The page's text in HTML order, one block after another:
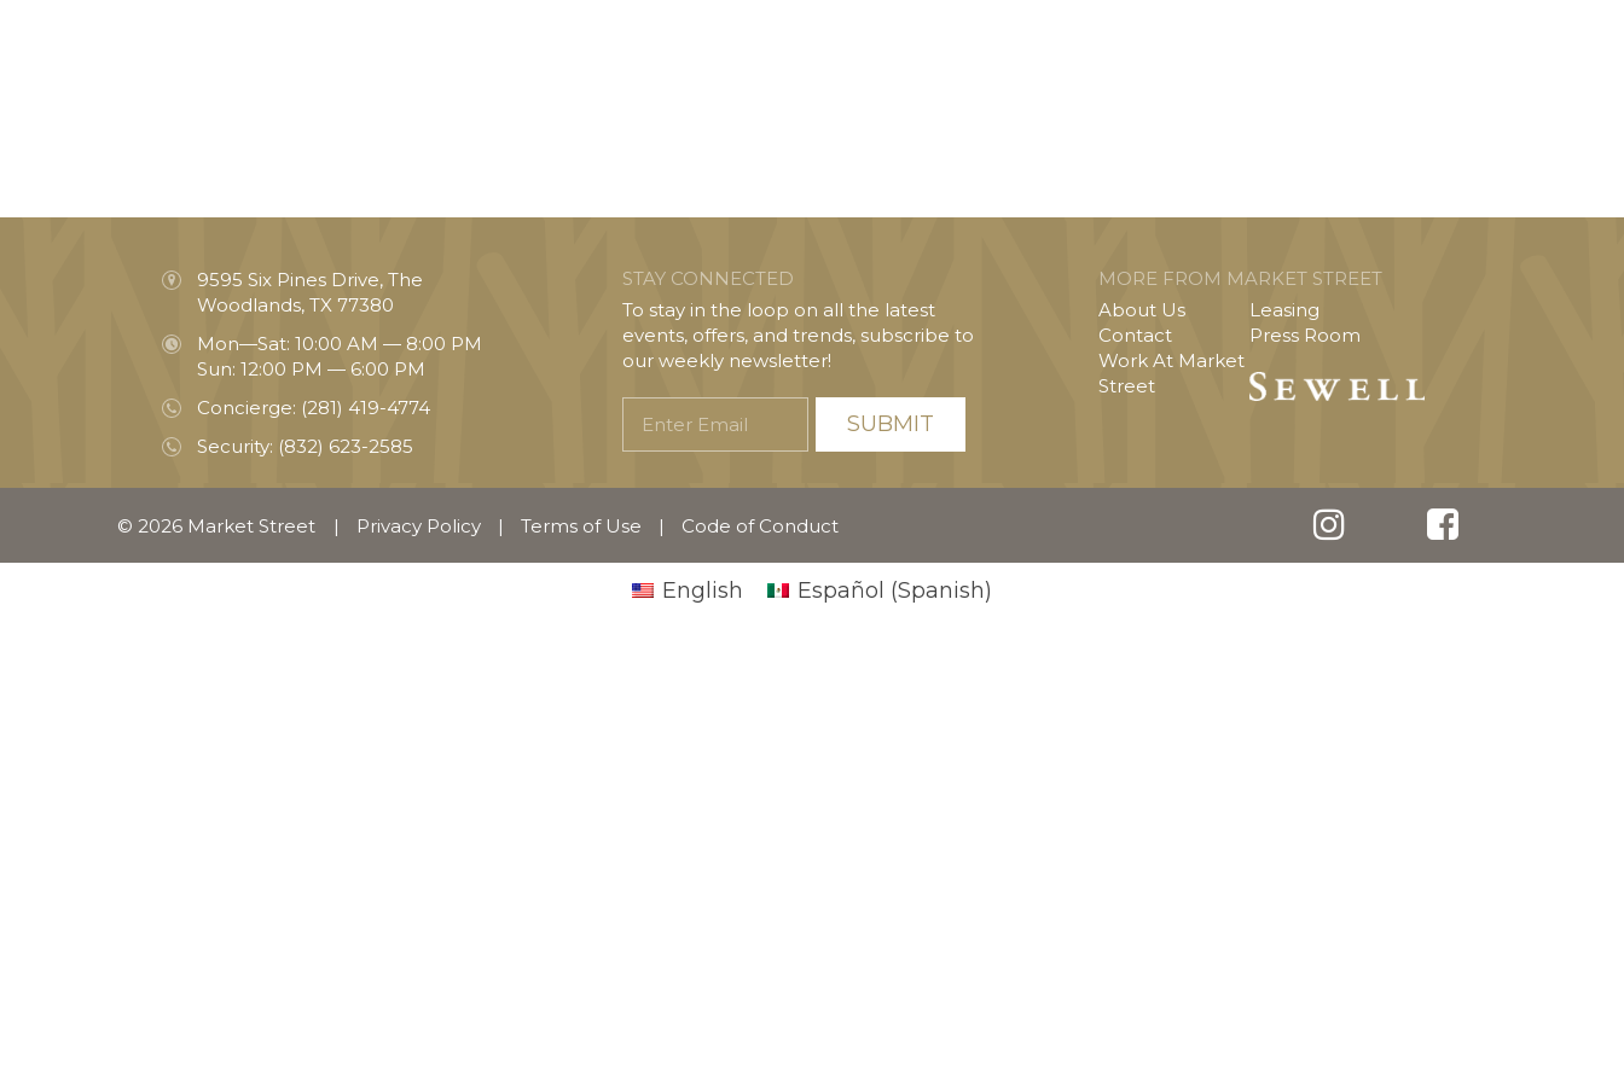
9595 Six Pines Drive, The
Woodlands, TX 77380
Mon—Sat: 10:00 AM — 8:00 PM
Sun: 12:00 PM — 6:00 PM
Concierge: (281) 419-4774
Security: (832) 623-2585
STAY CONNECTED
To stay in the loop on all the latest
events, offers, and trends, subscribe to
our weekly newsletter!
Email
MORE FROM MARKET STREET
About Us
Contact
Work At Market
Street
Leasing
Press Room
© 2026 Market Street | Privacy Policy | Terms of Use | Code of Conduct
English Español (Spanish)